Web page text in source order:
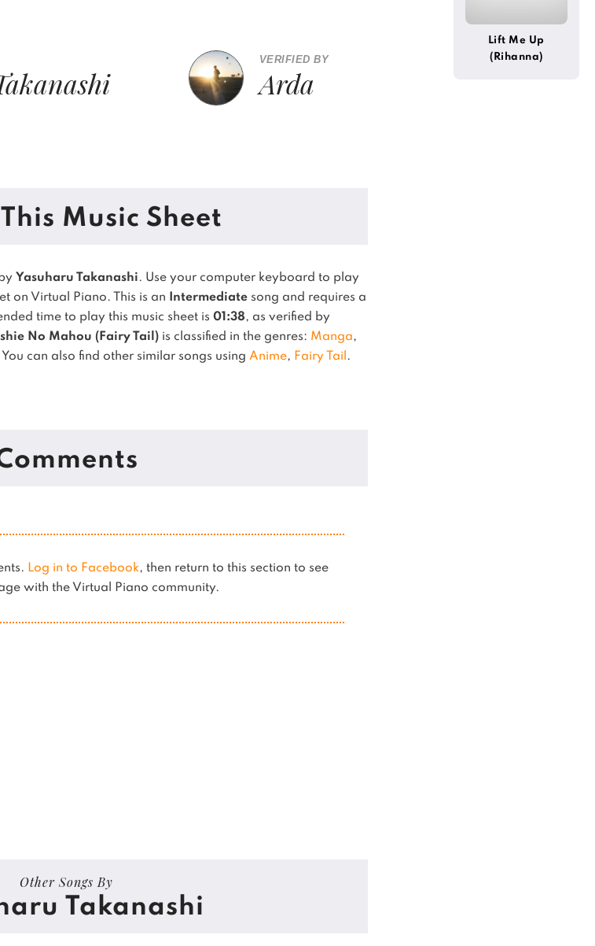
VERIFIED BY
Arda
Music Sheet
Yasuharu Takanashi. Use your computer keyboard to play
on Virtual Piano. This is an Intermediatesong and requires a
time to play this music sheet is 01:38, as verified by
No Mahou (Fairy Tail)is classified in the genres: Manga,
You can also find other similar songs using Anime, Fairy Tail .
Log in to Facebook, then return to this section to see
with the Virtual Piano community.
Other Songs By
Takanashi
Lift Me Up
(Rihanna)